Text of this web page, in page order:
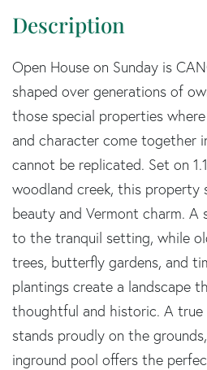
Open House on Sunday is
shaped over generations of
those special properties
and character come together
cannot be replicated. Set on
woodland creek, this property
beauty and Vermont charm. A
to the tranquil setting, while
trees, butterfly gardens, and
plantings create a landscape
thoughtful and historic. A true
stands proudly on the
inground pool offers the